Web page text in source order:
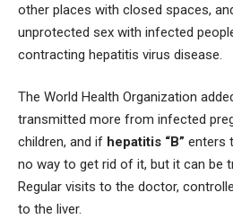
other places with closed spaces,
unprotected sex with infected
contracting hepatitis virus disease.
The World Health Organization
transmitted more from infected
children, and if hepatitis “B” enters
no way to get rid of it, but it can be
Regular visits to the doctor,
to the liver.